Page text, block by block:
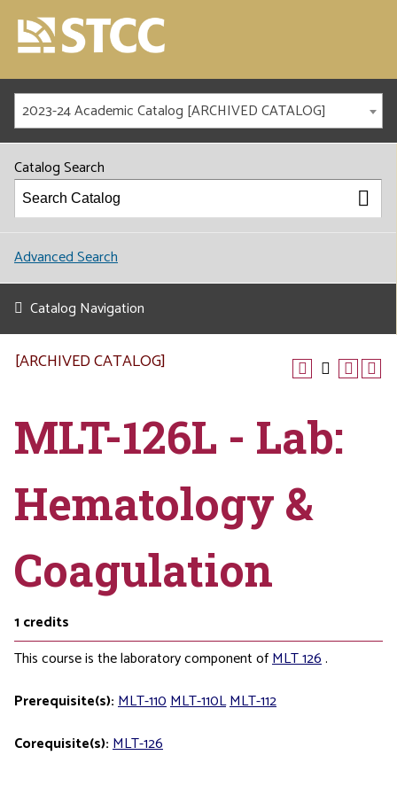
2023-24 Academic Catalog [ARCHIVED CATALOG]
Catalog Search
Advanced Search
Catalog Navigation
[ARCHIVED CATALOG]
MLT-126L - Lab:
Hematology &
Coagulation
1credits
This course is the laboratory component ofMLT 126.
Prerequisite(s):MLT-110MLT-110LMLT-112
Corequisite(s):MLT-126